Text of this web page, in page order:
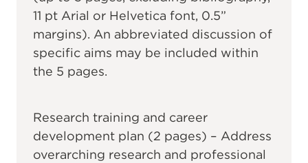
11 pt Arial or Helvetica font, 0.5”
margins). An abbreviated discussion of
specific aims may be included within
the 5 pages.
Research training and career
development plan (2 pages) – Address
overarching research and professional